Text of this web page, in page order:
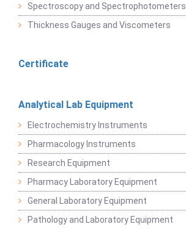
Spectroscopy and Spectrophotometers
Thickness Gauges and Viscometers
Certificate
Analytical Lab Equipment
Electrochemistry Instruments
Pharmacology Instruments
Research Equipment
Pharmacy Laboratory Equipment
General Laboratory Equipment
Pathology and Laboratory Equipment